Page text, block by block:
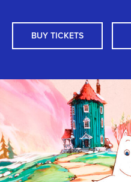
BUY TICKETS